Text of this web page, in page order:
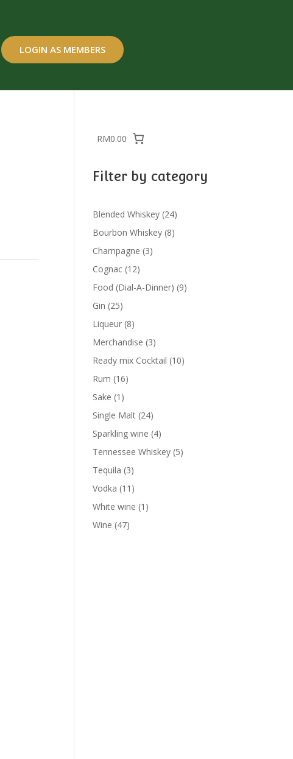
LOGIN AS MEMBERS
RM0.00
Filter by category
Blended Whiskey 2424
Bourbon Whiskey 88
Champagne 33
Cognac 1212
products
Food (Dial-A-Dinner) 99
Gin 2525
products
Liqueur 88
products
Merchandise 33
products
Ready mix Cocktail 1010
Rum 1616
Sake 1 1
product
Single Malt 2424
products
Sparkling wine 44
products
Tennessee Whiskey 55
Tequila 33
products
Vodka 11 11
products
White wine 1 1
Wine 4747